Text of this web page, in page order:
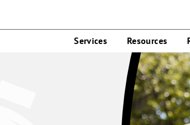
Services Resources